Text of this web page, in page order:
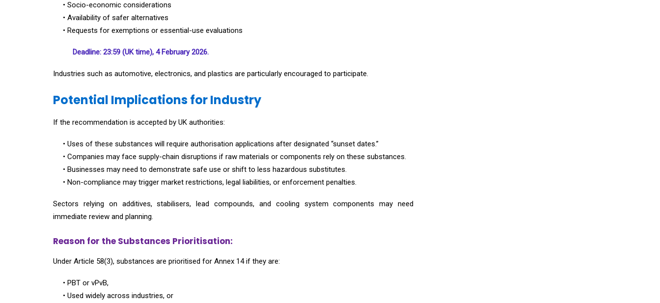
• Socio-economic considerations
• Availability of safer alternatives
• Requests for exemptions or essential-use evaluations
Deadline: 23:59 (UK time), 4 February 2026.
Industries such as automotive, electronics, and plastics are particularly encouraged to participate.
Potential Implications for Industry
If the recommendation is accepted by UK authorities:
• Uses of these substances will require authorisation applications after designated “sunset dates.”
• Companies may face supply-chain disruptions if raw materials or components rely on these substances.
• Businesses may need to demonstrate safe use or shift to less hazardous substitutes.
• Non-compliance may trigger market restrictions, legal liabilities, or enforcement penalties.
Sectors relying on additives, stabilisers, lead compounds, and cooling system components may need
immediate review and planning.
Reason for the Substances Prioritisation:
Under Article 58(3), substances are prioritised for Annex 14 if they are:
• PBT or vPvB,
• Used widely across industries, or